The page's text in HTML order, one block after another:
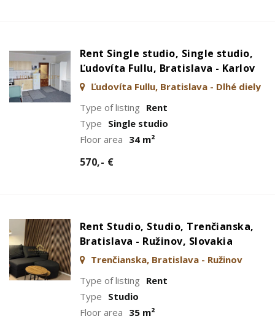
Rent Single studio, Single studio,
Ľudovíta Fullu, Bratislava - Karlov
Ľudovíta Fullu, Bratislava - Dlhé diely
Type of listing Rent
Type Single studio
Floor area 34 m²
570,- €
Rent Studio, Studio, Trenčianska,
Bratislava - Ružinov, Slovakia
Trenčianska, Bratislava - Ružinov
Type of listing Rent
Type Studio
Floor area 35 m²